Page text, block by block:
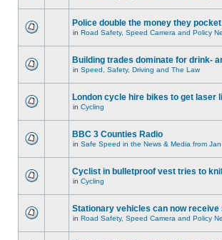
Police double the money they
in Road Safety, Speed Camera and Policy
Building trades dominate for drink-
in Speed, Safety, Driving and The Law
London cycle hire bikes to get laser
in Cycling
BBC 3 Counties Radio
in Safe Speed in the News & Media from
Cyclist in bulletproof vest tries to
in Cycling
Stationary vehicles can now receive
in Road Safety, Speed Camera and Policy